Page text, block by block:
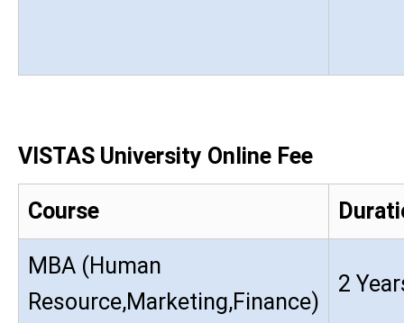
VISTAS University Online Fee
Course
MBA (Human
Resource,Marketing,Finance)
2